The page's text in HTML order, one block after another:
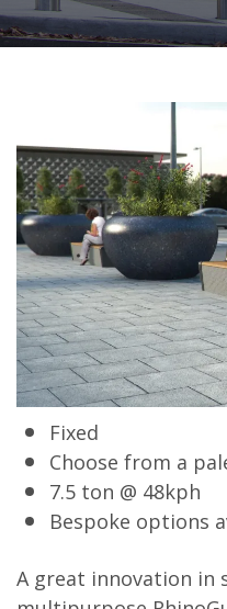
Fixed
Choose from a
7.5 ton @ 48kph
Bespoke options
A great innovation